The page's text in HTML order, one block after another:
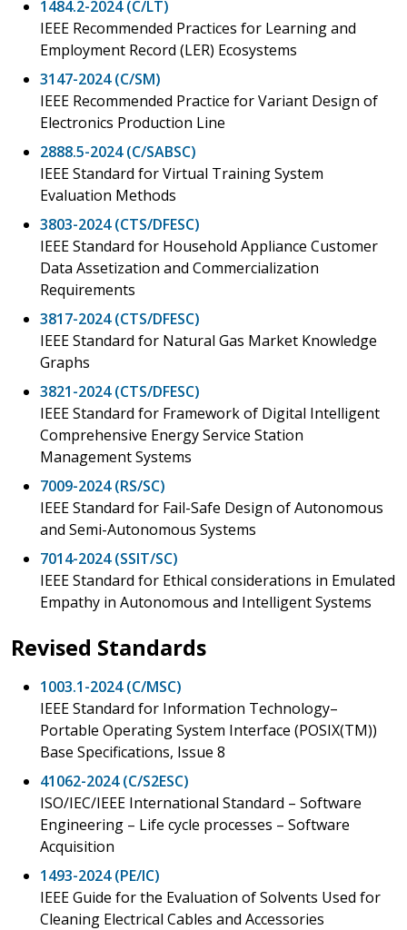
1484.2-2024 (C/LT)
IEEE Recommended Practices for Learning and
Employment Record (LER) Ecosystems
3147-2024 (C/SM)
IEEE Recommended Practice for Variant Design of
Electronics Production Line
2888.5-2024 (C/SABSC)
IEEE Standard for Virtual Training System
Evaluation Methods
3803-2024 (CTS/DFESC)
IEEE Standard for Household Appliance Customer
Data Assetization and Commercialization
Requirements
3817-2024 (CTS/DFESC)
IEEE Standard for Natural Gas Market Knowledge
Graphs
3821-2024 (CTS/DFESC)
IEEE Standard for Framework of Digital Intelligent
Comprehensive Energy Service Station
Management Systems
7009-2024 (RS/SC)
IEEE Standard for Fail-Safe Design of Autonomous
and Semi-Autonomous Systems
7014-2024 (SSIT/SC)
IEEE Standard for Ethical considerations in Emulated
Empathy in Autonomous and Intelligent Systems
Revised Standards
1003.1-2024 (C/MSC)
IEEE Standard for Information Technology–
Portable Operating System Interface (POSIX(TM))
Base Specifications, Issue 8
41062-2024 (C/S2ESC)
ISO/IEC/IEEE International Standard – Software
Engineering – Life cycle processes – Software
Acquisition
1493-2024 (PE/IC)
IEEE Guide for the Evaluation of Solvents Used for
Cleaning Electrical Cables and Accessories